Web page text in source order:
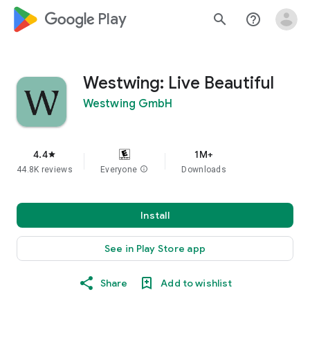
google_logo Play search help_outline
Westwing: Live Beautiful
Westwing GmbH
4.4star
44.8K reviews Everyone info
1M+
Downloads
Install
See in Play Store app
Share Add to wishlist